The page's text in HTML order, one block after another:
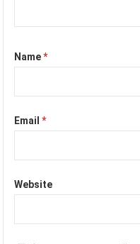
Name*
Email*
Website